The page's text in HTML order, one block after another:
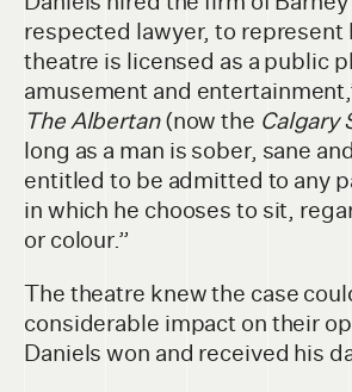
respected lawyer, to represent
theatre is licensed as a public
amusement and
The Albertan(now the Calgary
long as a man is sober, sane
entitled to be admitted to any
in which he chooses to sit,
or colour.”
The theatre knew the case
considerable impact on their
Daniels won and received his